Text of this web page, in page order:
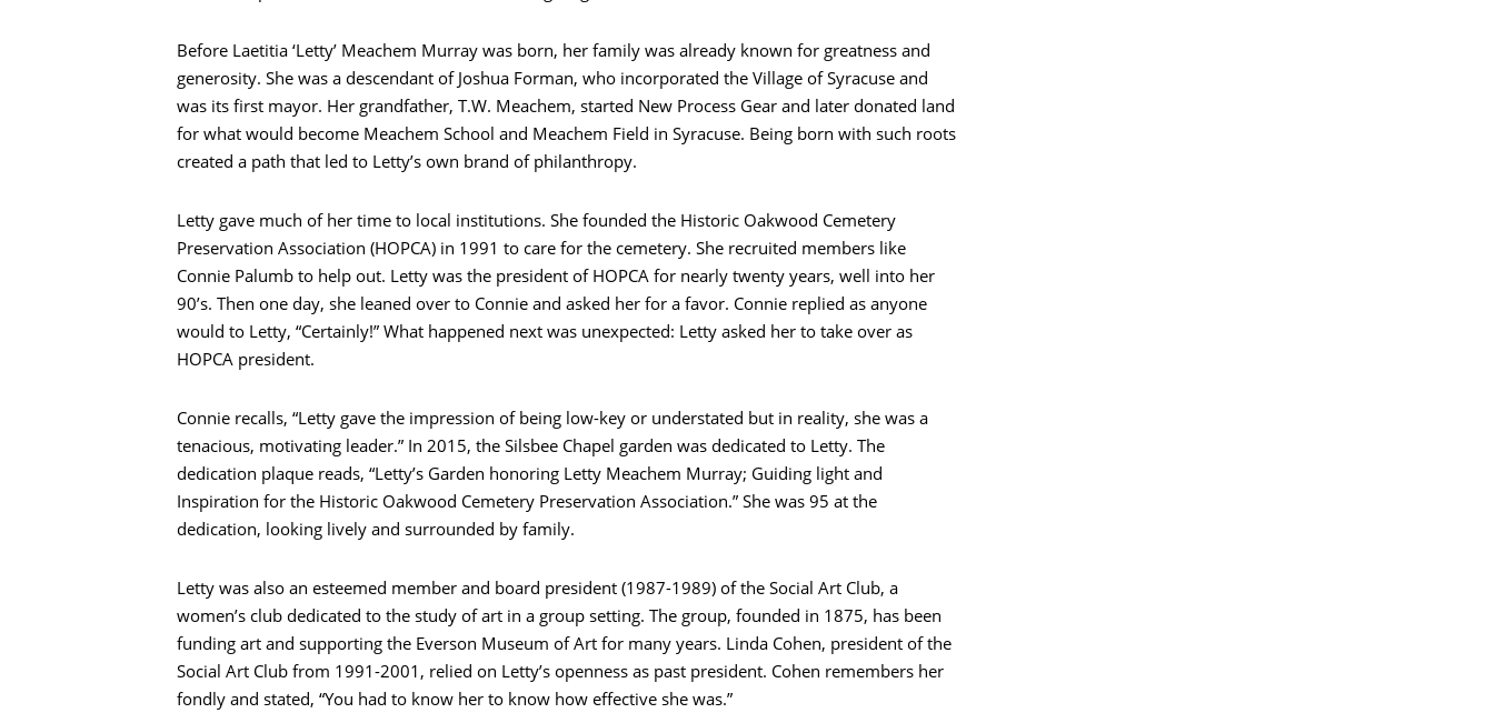
Before Laetitia ‘Letty’ Meachem Murray was born, her family was already known for greatness and
generosity. She was a descendant of Joshua Forman, who incorporated the Village of Syracuse and
was its first mayor. Her grandfather, T.W. Meachem, started New Process Gear and later donated land
for what would become Meachem School and Meachem Field in Syracuse. Being born with such roots
created a path that led to Letty’s own brand of philanthropy.
Letty gave much of her time to local institutions. She founded the Historic Oakwood Cemetery
Preservation Association (HOPCA) in 1991 to care for the cemetery. She recruited members like
Connie Palumb to help out. Letty was the president of HOPCA for nearly twenty years, well into her
90’s. Then one day, she leaned over to Connie and asked her for a favor. Connie replied as anyone
would to Letty, “Certainly!” What happened next was unexpected: Letty asked her to take over as
HOPCA president.
Connie recalls, “Letty gave the impression of being low-key or understated but in reality, she was a
tenacious, motivating leader.” In 2015, the Silsbee Chapel garden was dedicated to Letty. The
dedication plaque reads, “Letty’s Garden honoring Letty Meachem Murray; Guiding light and
Inspiration for the Historic Oakwood Cemetery Preservation Association.” She was 95 at the
dedication, looking lively and surrounded by family.
Letty was also an esteemed member and board president (1987-1989) of the Social Art Club, a
women’s club dedicated to the study of art in a group setting. The group, founded in 1875, has been
funding art and supporting the Everson Museum of Art for many years. Linda Cohen, president of the
Social Art Club from 1991-2001, relied on Letty’s openness as past president. Cohen remembers her
fondly and stated, “You had to know her to know how effective she was.”